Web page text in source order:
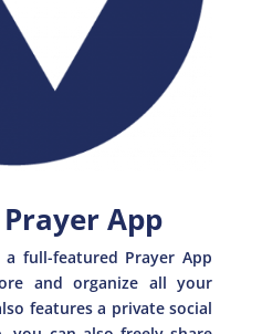
App
full-featured Prayer App
and organize all your
features a private social